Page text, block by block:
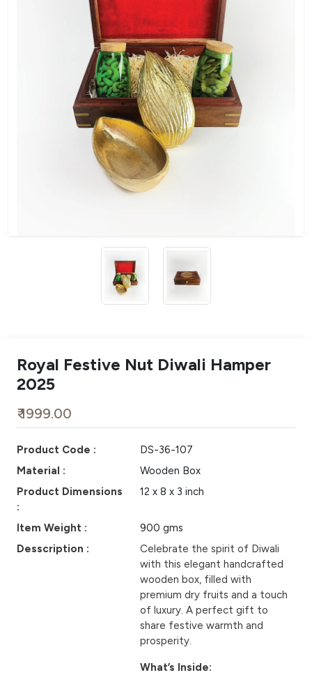
Royal Festive Nut Diwali Hamper
2025
₹ 1999.00
Product Code :
DS-36-107
Material :
Wooden Box
Product Dimensions
:
12 x 8 x 3 inch
Item Weight :
900 gms
Desscription :
Celebrate the spirit of Diwali
with this elegant handcrafted
wooden box, filled with
premium dry fruits and a touch
of luxury. A perfect gift to
share festive warmth and
prosperity.
What’s Inside: